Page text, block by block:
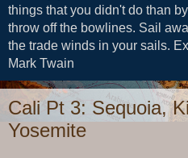
things that you didn't do than
throw off the bowlines. Sail
the trade winds in your sails.
Mark Twain
Cali Pt 3: Sequoia,
Yosemite